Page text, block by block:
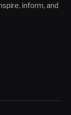
inform, and